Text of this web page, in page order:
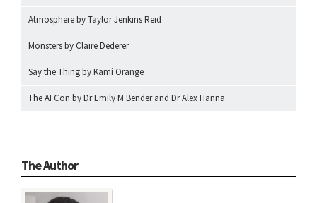
Atmosphere by Taylor Jenkins Reid
Monsters by Claire Dederer
Say the Thing by Kami Orange
The AI Con by Dr Emily M Bender and Dr Alex Hanna
The Author